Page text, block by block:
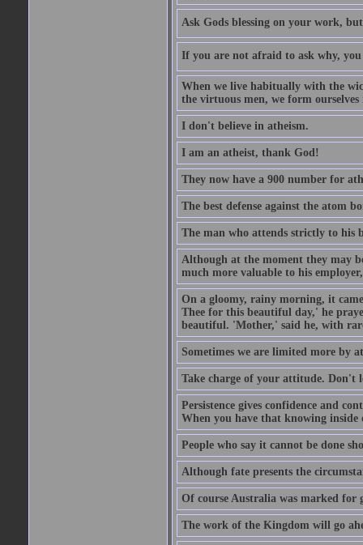
Ask Gods blessing on your work,
If you are not afraid to ask why,
When we live habitually with the
the virtuous men, we form
I don't believe in atheism.
I am an atheist, thank God!
They now have a 900 number for
The best defense against the atom
The man who attends strictly to his
Although at the moment they may
much more valuable to his
On a gloomy, rainy morning, it
Thee for this beautiful day,' he
beautiful. 'Mother,' said he, with
Sometimes we are limited more by
Take charge of your attitude. Don't
Persistence gives confidence and
When you have that knowing
People who say it cannot be done
Although fate presents the
Of course Australia was marked for
The work of the Kingdom will go